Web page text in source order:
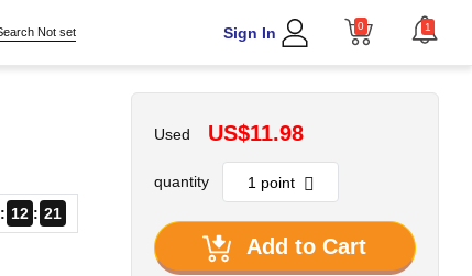
Not set Sign In 0 1
12 19
Used US$11.98
quantity
Add to Cart